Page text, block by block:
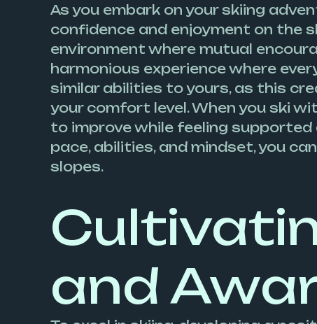
As you embark on your skiing
confidence and enjoyment on the
environment where mutual
harmonious experience where
similar abilities to yours, as this
your comfort level. When you ski
to improve while feeling
pace, abilities, and mindset, you
slopes.
and